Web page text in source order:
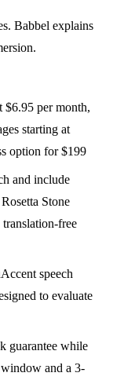
Babbel explains
$6.95 per month,
starting at
option for $199
and include
Stone
translation-free
speech
to evaluate
guarantee while
and a 3-